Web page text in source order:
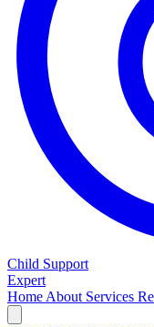
Child Support
Expert
Home About Services